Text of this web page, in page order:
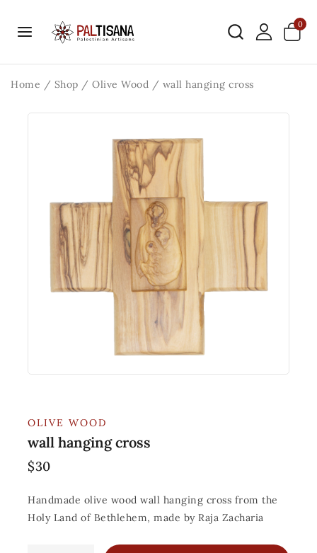
0
Home / Shop / Olive Wood / wall hanging cross
OLIVE WOOD
wall hanging cross
$30
Handmade olive wood wall hanging cross from the
Holy Land of Bethlehem, made by Raja Zacharia